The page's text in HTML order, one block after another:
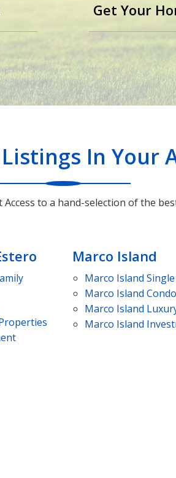
Get Your
In Your
Access to a hand-selection of the
Marco Island
Marco Island
Marco Island
Marco Island
Marco Island